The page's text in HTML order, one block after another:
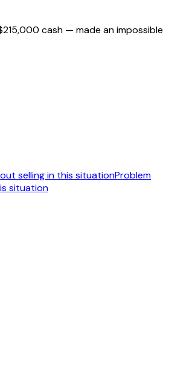
cash — made an impossible
selling in this situationProblem
situation